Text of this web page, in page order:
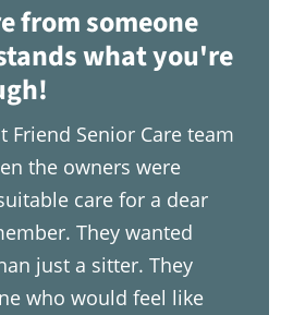
from someone
what you're
Friend Senior Care team
the owners were
care for a dear
They wanted
just a sitter. They
who would feel like